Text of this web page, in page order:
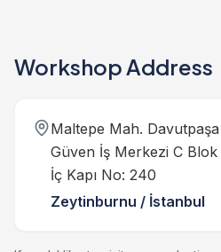
Workshop Address
Maltepe Mah. Davutpaşa
Güven İş Merkezi C Blok
İç Kapı No: 240
Zeytinburnu / İstanbul